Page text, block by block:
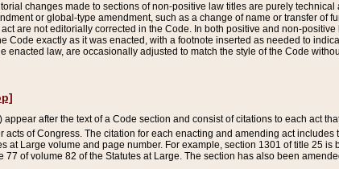
changes made to sections of non-positive law titles are purely
or global-type amendment, such as a change of name or transfer of
are not editorially corrected in the Code. In both positive and non-
Code exactly as it was enacted, with a footnote inserted as needed to
enacted law, are occasionally adjusted to match the style of the Code
appear after the text of a Code section and consist of citations to each act
acts of Congress. The citation for each enacting and amending act
at Large volume and page number. For example, section 1301 of title 25
77 of volume 82 of the Statutes at Large. The section has also been